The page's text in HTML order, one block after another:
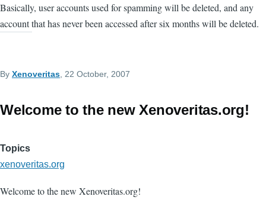
Basically, user accounts used for spamming will be deleted, and any
account that has never been accessed after six months will be deleted.
By Xenoveritas, 22 October, 2007
Welcome to the new Xenoveritas.org!
Topics
xenoveritas.org
Welcome to the new Xenoveritas.org!